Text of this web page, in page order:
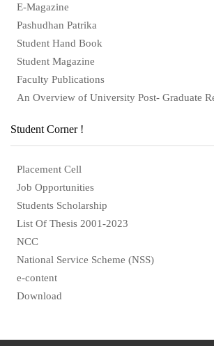
E-Magazine
Pashudhan Patrika
Student Hand Book
Student Magazine
Faculty Publications
An Overview of University Post- Graduate
Student Corner !
Placement Cell
Job Opportunities
Students Scholarship
List Of Thesis 2001-2023
NCC
National Service Scheme (NSS)
e-content
Download